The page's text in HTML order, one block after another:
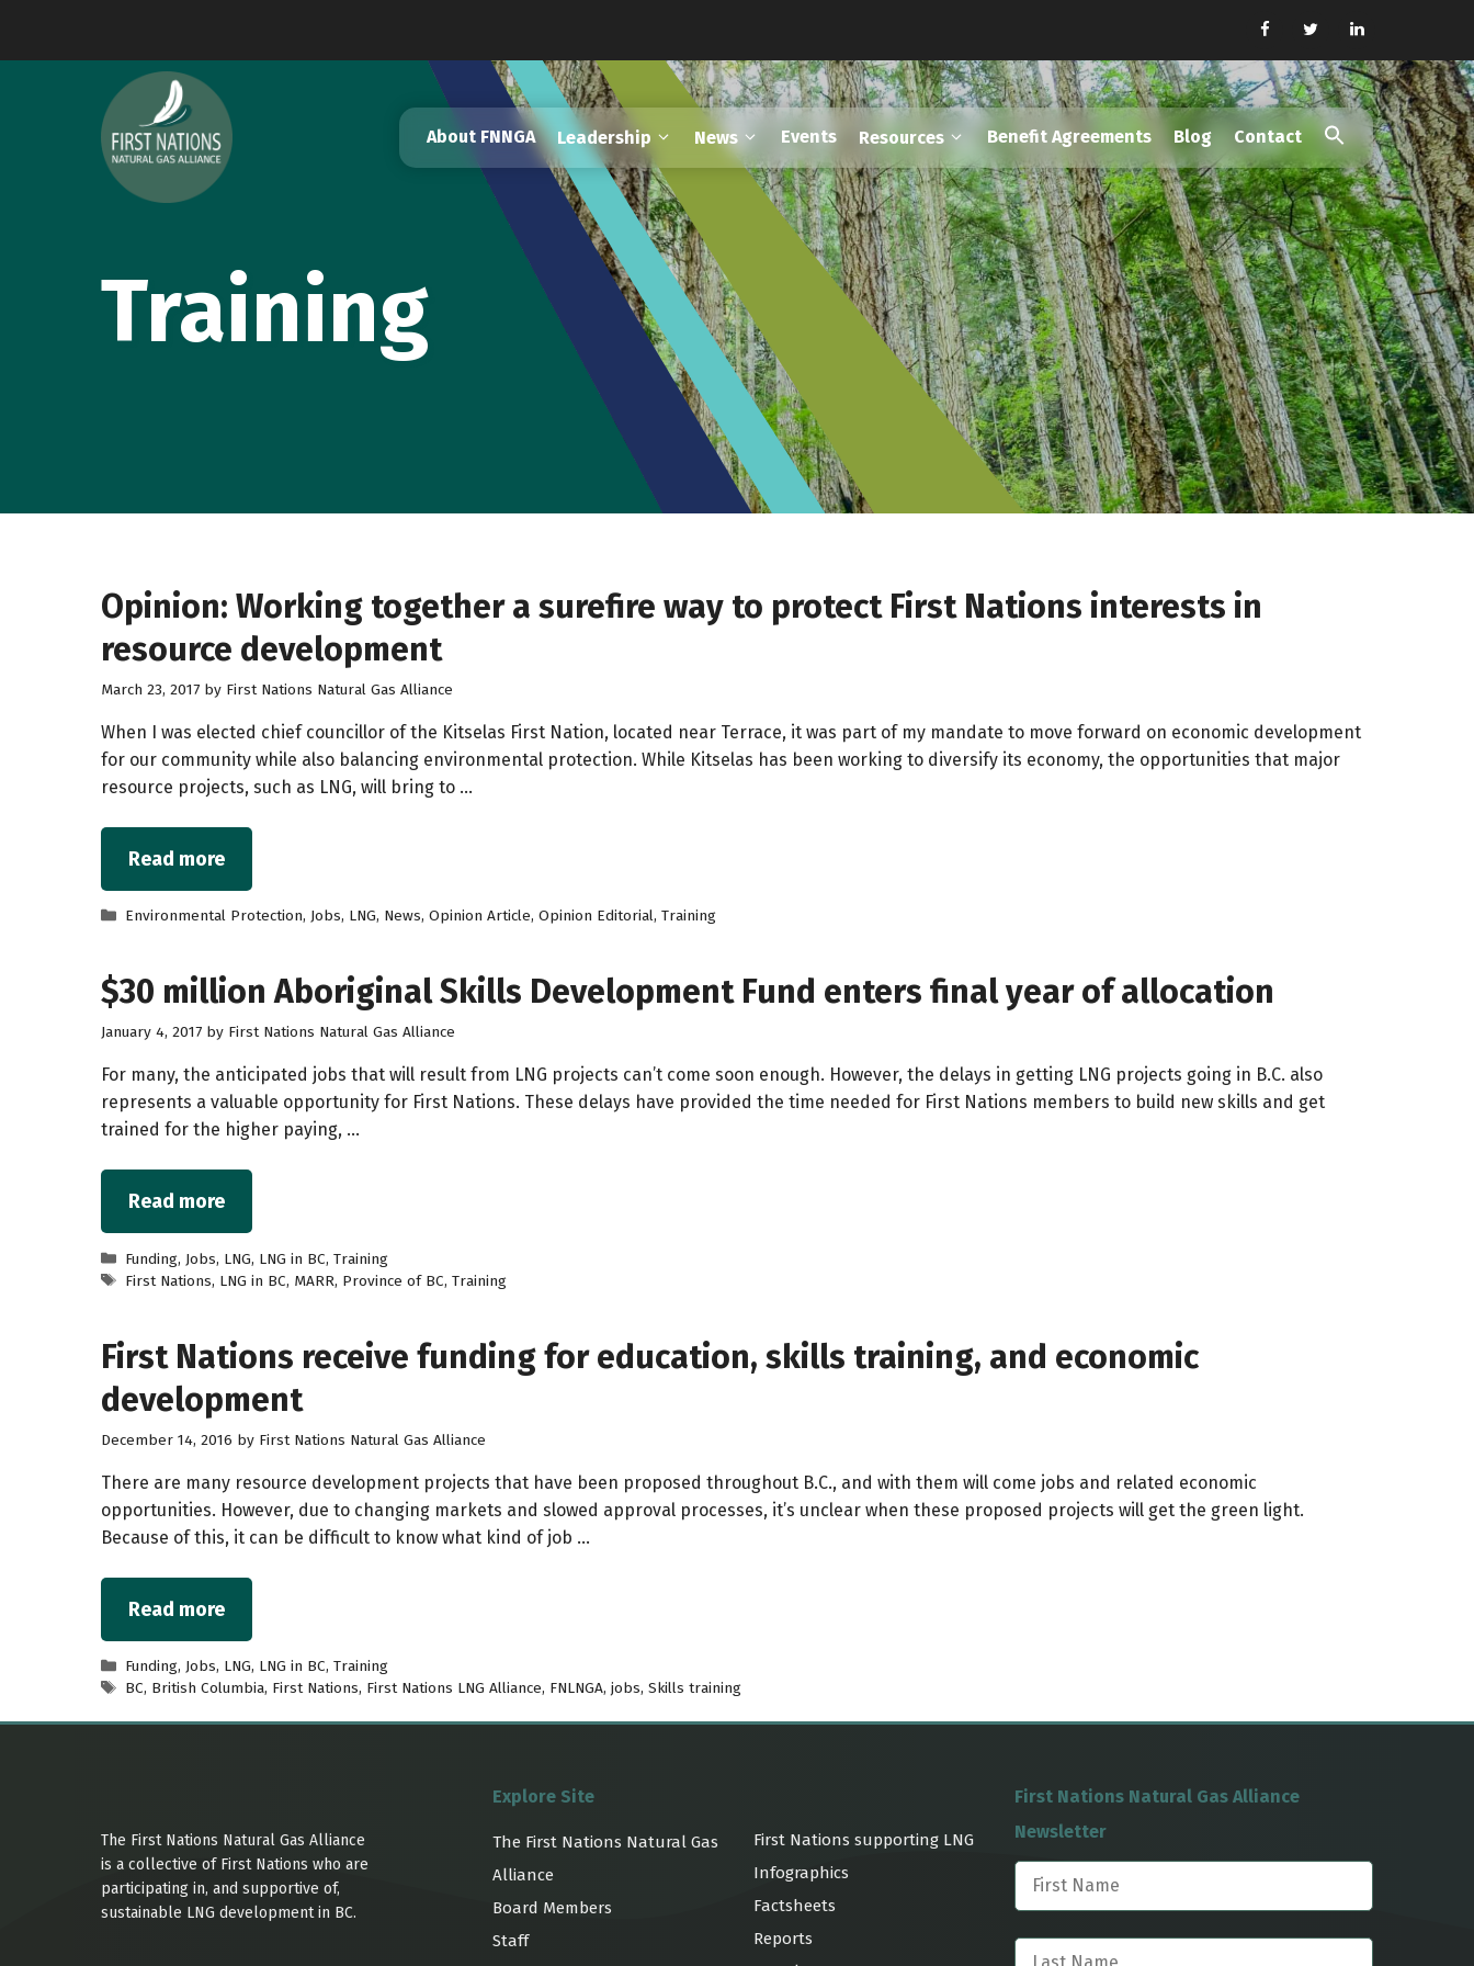
content
About FNNGA Leadership News Events Resources Benefit Agreements Blog Contact
Search
for:
Search Button
Training
Opinion: Working together a surefire way to protect First Nations interests in
resource development
March 23, 2017 by First Nations Natural Gas Alliance
When I was elected chief councillor of the Kitselas First Nation, located near Terrace, it was part of my mandate to move forward on economic development
for our community while also balancing environmental protection. While Kitselas has been working to diversify its economy, the opportunities that major
resource projects, such as LNG, will bring to …
Read more
Categories
Environmental Protection, Jobs, LNG, News, Opinion Article, Opinion Editorial, Training
$30 million Aboriginal Skills Development Fund enters final year of allocation
January 4, 2017 by First Nations Natural Gas Alliance
For many, the anticipated jobs that will result from LNG projects can’t come soon enough. However, the delays in getting LNG projects going in B.C. also
represents a valuable opportunity for First Nations. These delays have provided the time needed for First Nations members to build new skills and get
trained for the higher paying, …
Read more
Categories
Funding, Jobs, LNG, LNG in BC, Training
Tags
First Nations, LNG in BC, MARR, Province of BC, Training
First Nations receive funding for education, skills training, and economic
development
December 14, 2016 by First Nations Natural Gas Alliance
There are many resource development projects that have been proposed throughout B.C., and with them will come jobs and related economic
opportunities. However, due to changing markets and slowed approval processes, it’s unclear when these proposed projects will get the green light.
Because of this, it can be difficult to know what kind of job …
Read more
Categories
Funding, Jobs, LNG, LNG in BC, Training
Tags
BC, British Columbia, First Nations, First Nations LNG Alliance, FNLNGA, jobs, Skills training
The First Nations Natural Gas Alliance
is a collective of First Nations who are
participating in, and supportive of,
sustainable LNG development in BC.
Explore Site
The First Nations Natural Gas
Alliance
Board Members
Staff
First Nations supporting LNG
Infographics
Factsheets
Reports
First Nations Natural Gas Alliance
Newsletter